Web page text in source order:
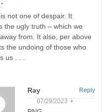
not one of despair. It
the ugly truth – which we
from. It also, per above
the undoing of those who
us . . .
Ray
07/29/2023 •
Reply